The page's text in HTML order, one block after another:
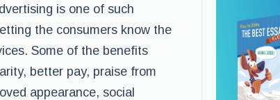
is one of such
the consumers know the
Some of the benefits
better pay, praise from
appearance, social